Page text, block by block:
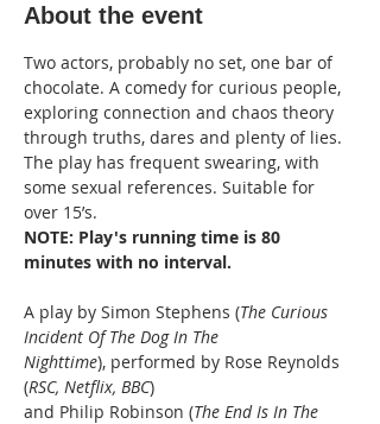
About the event
Two actors, probably no set, one bar of
chocolate. A comedy for curious people,
exploring connection and chaos theory
through truths, dares and plenty of lies.
The play has frequent swearing, with
some sexual references. Suitable for
over 15’s.
NOTE: Play's running time is 80
minutes with no interval.
A play by Simon Stephens (The Curious
Incident Of The Dog In The
Nighttime), performed by Rose Reynolds
(RSC, Netflix, BBC)
and Philip Robinson (The End Is In The